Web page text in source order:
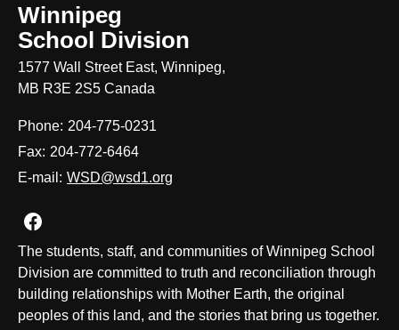
Winnipeg
School Division
1577 Wall Street East, Winnipeg,
MB R3E 2S5 Canada
Phone: 204-775-0231
Fax: 204-772-6464
E-mail: WSD@wsd1.org
Join us on Facebook
The students, staff, and communities of Winnipeg School
Division are committed to truth and reconciliation through
building relationships with Mother Earth, the original
peoples of this land, and the stories that bring us together.